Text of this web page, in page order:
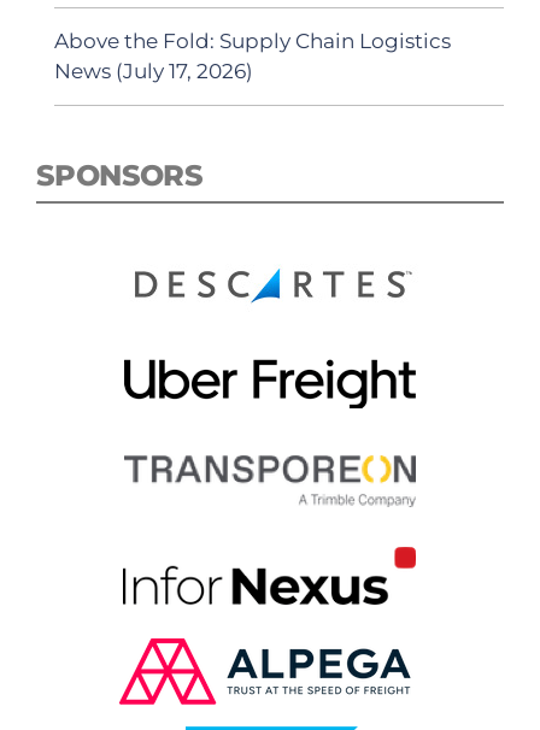
Above the Fold: Supply Chain Logistics
News (July 17, 2026)
SPONSORS